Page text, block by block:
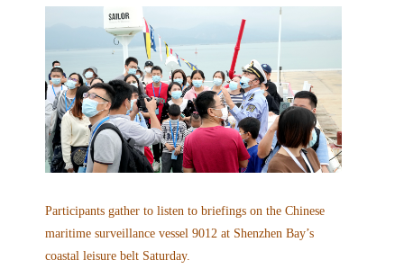
Participants gather to listen to briefings on the Chinese
maritime surveillance vessel 9012 at Shenzhen Bay’s
coastal leisure belt Saturday.